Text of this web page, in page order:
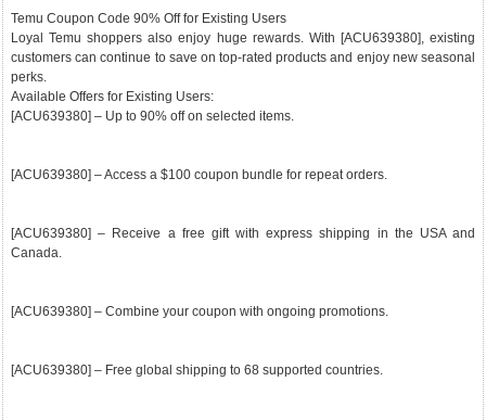
Temu Coupon Code 90% Off for Existing Users
Loyal Temu shoppers also enjoy huge rewards. With [ACU639380], existing
customers can continue to save on top-rated products and enjoy new seasonal
perks.
Available Offers for Existing Users:
[ACU639380] – Up to 90% off on selected items.
[ACU639380] – Access a $100 coupon bundle for repeat orders.
[ACU639380] – Receive a free gift with express shipping in the USA and
Canada.
[ACU639380] – Combine your coupon with ongoing promotions.
[ACU639380] – Free global shipping to 68 supported countries.